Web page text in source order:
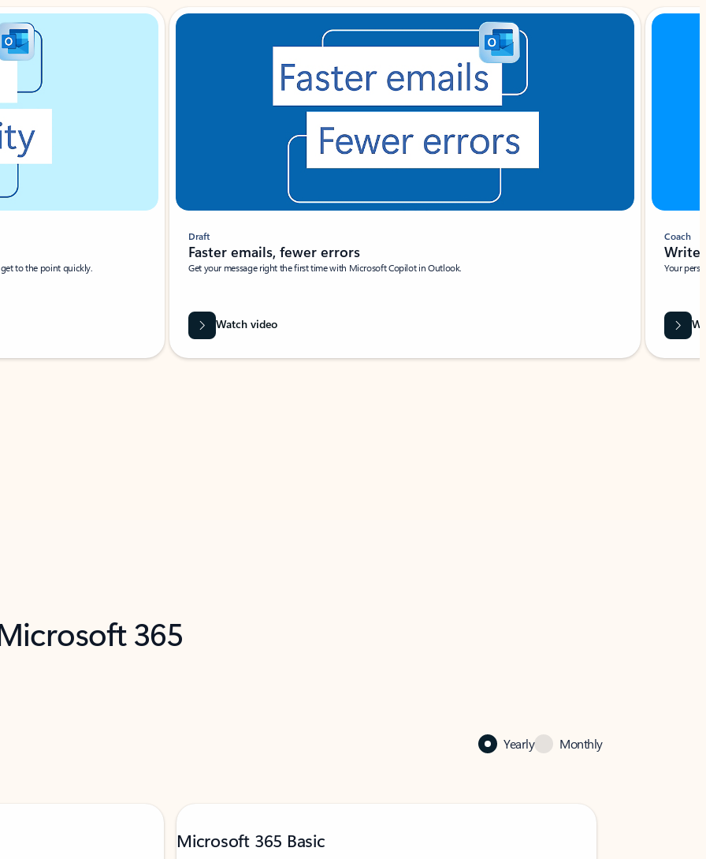
to the point quickly.
Draft
Faster emails, fewer errors
Get your message right the first time with Microsoft Copilot in Outlook.
Watch video
Coach
Write
Your
365
Yearly Monthly
Microsoft 365 Basic